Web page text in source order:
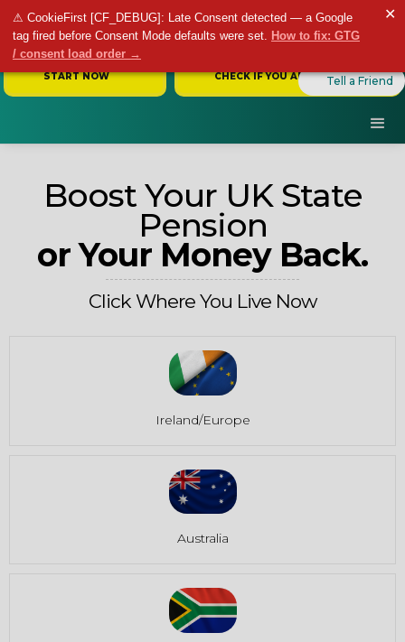
⚠ CookieFirst [CF_DEBUG]: Late Consent detected — a Google
tag fired before Consent Mode defaults were set. How to fix: GTG
/ consent load order →
✕
START NOW CHECK IF YOU ARE ELIGIBLETell a Friend
Boost Your UK State
Pension
or Your Money Back.
Click Where You Live Now
Ireland/Europe
Australia